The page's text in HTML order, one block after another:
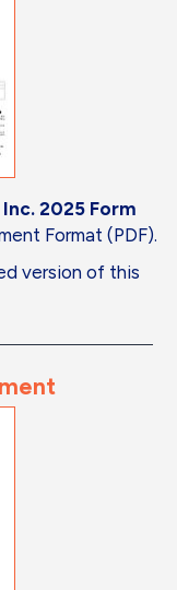
2025 Form
Format (PDF).
version of this